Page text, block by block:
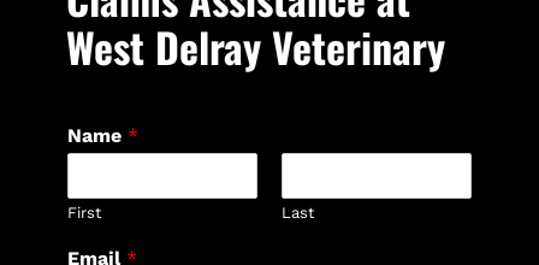
West Delray Veterinary
Name *
First Last
Email *